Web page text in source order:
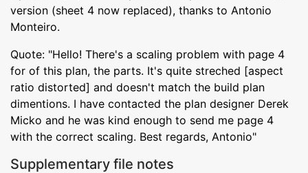
version (sheet 4 now replaced), thanks to Antonio
Monteiro.
Quote: "Hello! There's a scaling problem with page 4
for of this plan, the parts. It's quite streched [aspect
ratio distorted] and doesn't match the build plan
dimentions. I have contacted the plan designer Derek
Micko and he was kind enough to send me page 4
with the correct scaling. Best regards, Antonio"
Supplementary file notes